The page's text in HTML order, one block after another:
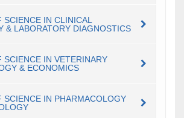
SCIENCE IN CLINICAL
& LABORATORY DIAGNOSTICS
SCIENCE IN VETERINARY
& ECONOMICS
SCIENCE IN PHARMACOLOGY